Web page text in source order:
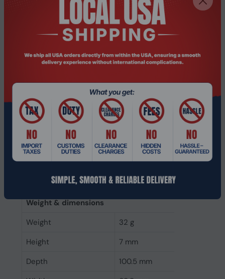
Data transfer rate
6 Gbit/s
Component for
PC/Laptop
No
Interface
Serial ATA III
SSD form factor
2.5"
SSD capacity
240 GB
Power
Power consumption
(write)
2.5 W
Weight & dimensions
Weight
32 g
Height
7 mm
Depth
100.5 mm